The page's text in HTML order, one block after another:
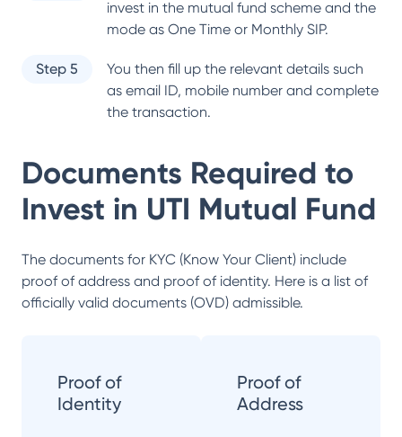
invest in the mutual fund scheme and the
mode as One Time or Monthly SIP.
Step 5
You then fill up the relevant details such
as email ID, mobile number and complete
the transaction.
Documents Required to
Invest in UTI Mutual Fund
The documents for KYC (Know Your Client) include
proof of address and proof of identity. Here is a list of
officially valid documents (OVD) admissible.
Proof of
Identity
Proof of
Address